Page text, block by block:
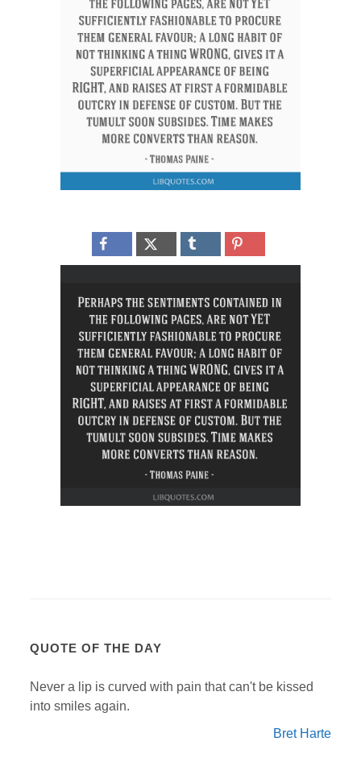
QUOTE OF THE DAY
Never a lip is curved with pain that can't be kissed
into smiles again.
Bret Harte